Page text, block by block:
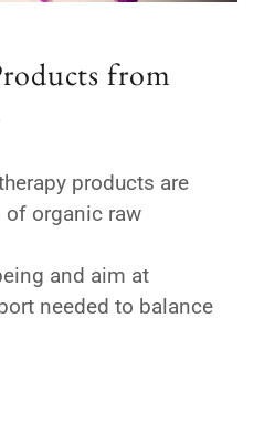
from
products are
of organic raw
and aim at
needed to balance